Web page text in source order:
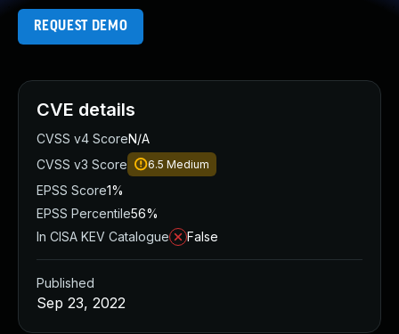
REQUEST DEMO
CVE details
CVSS v4 ScoreN/A
CVSS v3 Score
6.5 Medium
EPSS Score1%
EPSS Percentile56%
In CISA KEV Catalogue
False
Published
Sep 23, 2022